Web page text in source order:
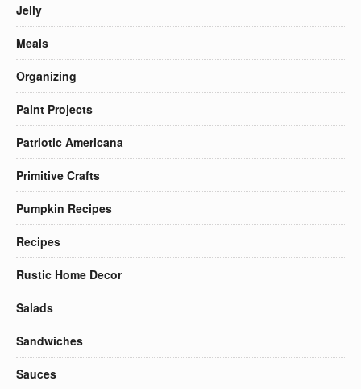
Jelly
Meals
Organizing
Paint Projects
Patriotic Americana
Primitive Crafts
Pumpkin Recipes
Recipes
Rustic Home Decor
Salads
Sandwiches
Sauces